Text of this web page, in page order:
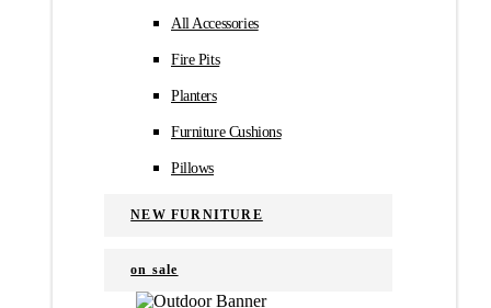
All Accessories
Fire Pits
Planters
Furniture Cushions
Pillows
NEW FURNITURE
on sale